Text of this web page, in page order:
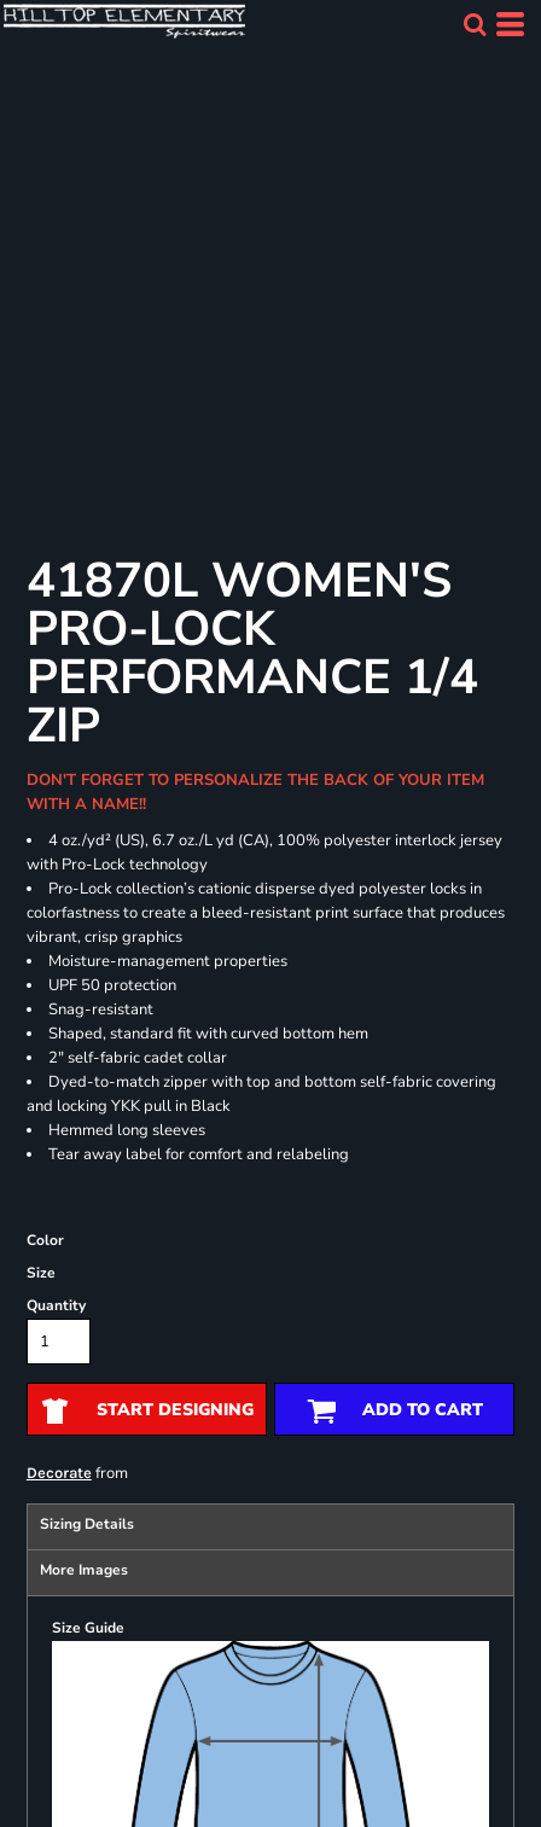
41870L WOMEN'S
PRO-LOCK
PERFORMANCE 1/4
ZIP
DON'T FORGET TO PERSONALIZE THE BACK OF YOUR ITEM
WITH A NAME!!
4 oz./yd² (US), 6.7 oz./L yd (CA), 100% polyester interlock jersey
with Pro-Lock technology
Pro-Lock collection’s cationic disperse dyed polyester locks in
colorfastness to create a bleed-resistant print surface that produces
vibrant, crisp graphics
Moisture-management properties
UPF 50 protection
Snag-resistant
Shaped, standard fit with curved bottom hem
2" self-fabric cadet collar
Dyed-to-match zipper with top and bottom self-fabric covering
and locking YKK pull in Black
Hemmed long sleeves
Tear away label for comfort and relabeling
Color
Size
Quantity
START DESIGNING ADD TO CART
Decoratefrom
Sizing Details
More Images
Size Guide